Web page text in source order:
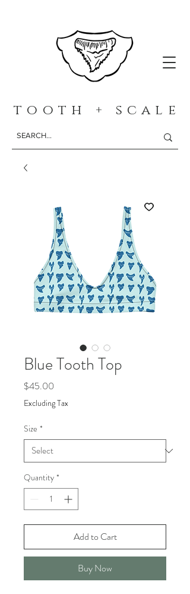
t o o t h + s c a l e
Blue Tooth Top
$45.00
Excluding Tax
Size *
Quantity *
Add to Cart
Buy Now